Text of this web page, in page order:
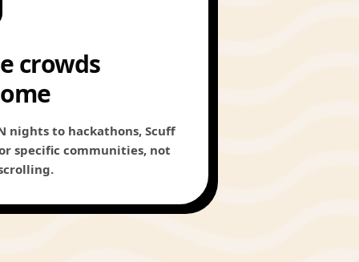
crowds
nights to hackathons, Scuff
specific communities, not